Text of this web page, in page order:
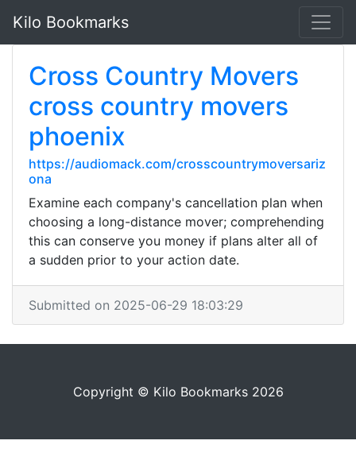
Kilo Bookmarks
Cross Country Movers
cross country movers
phoenix
https://audiomack.com/crosscountrymoversariz
ona
Examine each company's cancellation plan when
choosing a long-distance mover; comprehending
this can conserve you money if plans alter all of
a sudden prior to your action date.
Submitted on 2025-06-29 18:03:29
Copyright © Kilo Bookmarks 2026